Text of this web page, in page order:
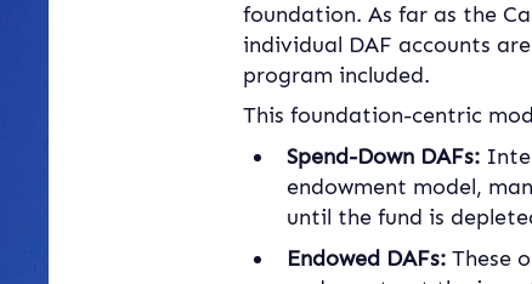
foundation. As far as the
individual DAF accounts
program included.
This foundation-centric
Spend-Down DAFs:
endowment model,
until the fund is
Endowed DAFs: These